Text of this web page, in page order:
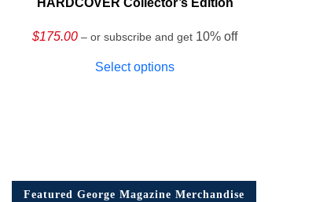
$175.00 – or subscribe and get 10% off
Select options
Featured George Magazine Merchandise